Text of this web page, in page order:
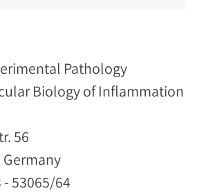
Pathology
Biology of Inflammation
56
Germany
- 53065/64